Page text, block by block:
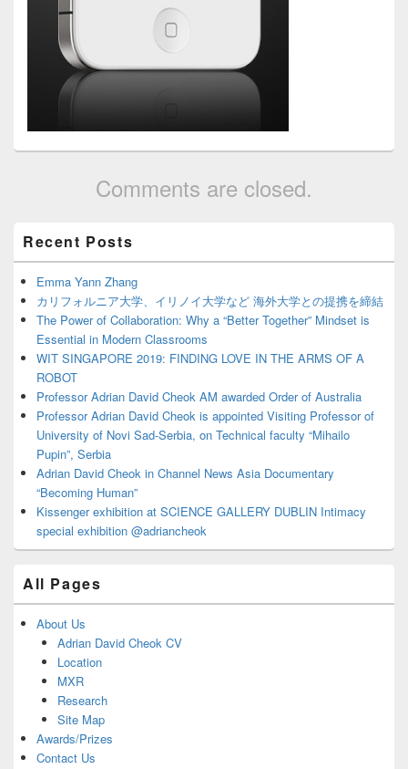
Comments are closed.
Sidebar
Widget
Area
Recent Posts
Emma Yann Zhang
カリフォルニア大学、イリノイ大学など 海外大学との提携を締結
The Power of Collaboration: Why a “Better Together” Mindset is
Essential in Modern Classrooms
WIT SINGAPORE 2019: FINDING LOVE IN THE ARMS OF A
ROBOT
Professor Adrian David Cheok AM awarded Order of Australia
Professor Adrian David Cheok is appointed Visiting Professor of
University of Novi Sad-Serbia, on Technical faculty “Mihailo
Pupin”, Serbia
Adrian David Cheok in Channel News Asia Documentary
“Becoming Human”
Kissenger exhibition at SCIENCE GALLERY DUBLIN Intimacy
special exhibition @adriancheok
All Pages
About Us
Adrian David Cheok CV
Location
MXR
Research
Site Map
Awards/Prizes
Contact Us